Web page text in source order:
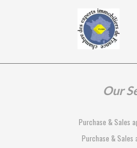
Our
Purchase & Sales
Purchase & Sales